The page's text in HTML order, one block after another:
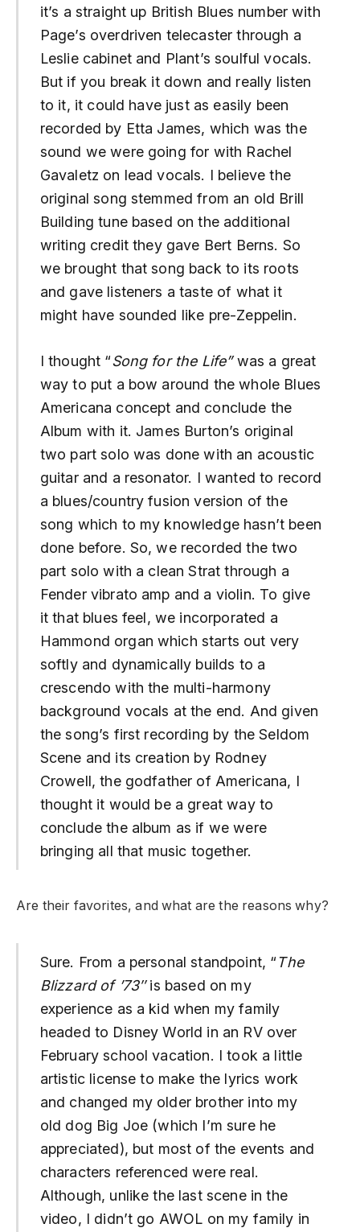
it’s a straight up British Blues number with
Page’s overdriven telecaster through a
Leslie cabinet and Plant’s soulful vocals.
But if you break it down and really listen
to it, it could have just as easily been
recorded by Etta James, which was the
sound we were going for with Rachel
Gavaletz on lead vocals. I believe the
original song stemmed from an old Brill
Building tune based on the additional
writing credit they gave Bert Berns. So
we brought that song back to its roots
and gave listeners a taste of what it
might have sounded like pre-Zeppelin.
I thought “Song for the Life”was a great
way to put a bow around the whole Blues
Americana concept and conclude the
Album with it. James Burton’s original
two part solo was done with an acoustic
guitar and a resonator. I wanted to record
a blues/country fusion version of the
song which to my knowledge hasn’t been
done before. So, we recorded the two
part solo with a clean Strat through a
Fender vibrato amp and a violin. To give
it that blues feel, we incorporated a
Hammond organ which starts out very
softly and dynamically builds to a
crescendo with the multi-harmony
background vocals at the end. And given
the song’s first recording by the Seldom
Scene and its creation by Rodney
Crowell, the godfather of Americana, I
thought it would be a great way to
conclude the album as if we were
bringing all that music together.
Are their favorites, and what are the reasons why?
Sure. From a personal standpoint, “ The
Blizzard of ’73″is based on my
experience as a kid when my family
headed to Disney World in an RV over
February school vacation. I took a little
artistic license to make the lyrics work
and changed my older brother into my
old dog Big Joe (which I’m sure he
appreciated), but most of the events and
characters referenced were real.
Although, unlike the last scene in the
video, I didn’t go AWOL on my family in